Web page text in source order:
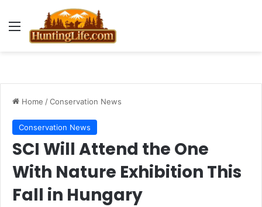
Menu
Home /Conservation News
Conservation News
SCI Will Attend the One
With Nature Exhibition This
Fall in Hungary